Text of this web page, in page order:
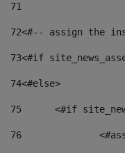
71
72<#-- assign the
73<#if
74<#else>
75
<#if
76